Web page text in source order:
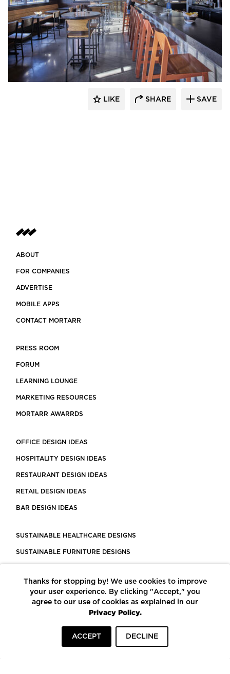
Barn Light Electric
LIKE SHARE SAVE
ABOUT
FOR COMPANIES
ADVERTISE
MOBILE APPS
CONTACT MORTARR
PRESS ROOM
FORUM
LEARNING LOUNGE
MARKETING RESOURCES
MORTARR AWARRDS
OFFICE DESIGN IDEAS
HOSPITALITY DESIGN IDEAS
RESTAURANT DESIGN IDEAS
RETAIL DESIGN IDEAS
BAR DESIGN IDEAS
SUSTAINABLE HEALTHCARE DESIGNS
SUSTAINABLE FURNITURE DESIGNS
LEED CERTIFIED PROJECTS
CONSTRUCTION SOLUTIONS
POWERED BY ECOMEDES
Thanks for stopping by! We use cookies to improve
your user experience. By clicking "Accept," you
agree to our use of cookies as explained in our
Privacy Policy.
ACCEPT DECLINE